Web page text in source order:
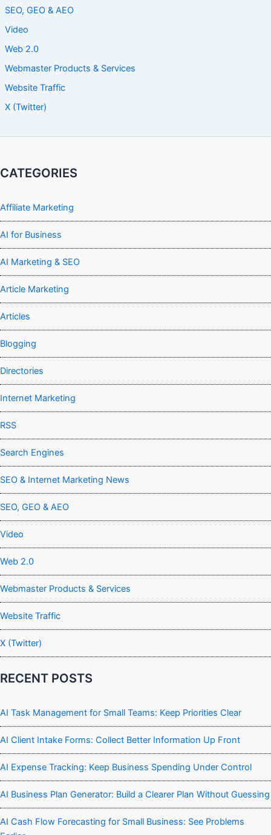
SEO, GEO & AEO
Video
Web 2.0
Webmaster Products & Services
Website Traffic
X (Twitter)
CATEGORIES
Affiliate Marketing
AI for Business
AI Marketing & SEO
Article Marketing
Articles
Blogging
Directories
Internet Marketing
RSS
Search Engines
SEO & Internet Marketing News
SEO, GEO & AEO
Video
Web 2.0
Webmaster Products & Services
Website Traffic
X (Twitter)
RECENT POSTS
AI Task Management for Small Teams: Keep Priorities Clear
AI Client Intake Forms: Collect Better Information Up Front
AI Expense Tracking: Keep Business Spending Under Control
AI Business Plan Generator: Build a Clearer Plan Without Guessing
AI Cash Flow Forecasting for Small Business: See Problems